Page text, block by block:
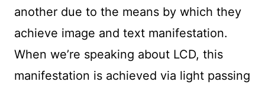
another due to the means by which they
achieve image and text manifestation.
When we’re speaking about LCD, this
manifestation is achieved via light passing